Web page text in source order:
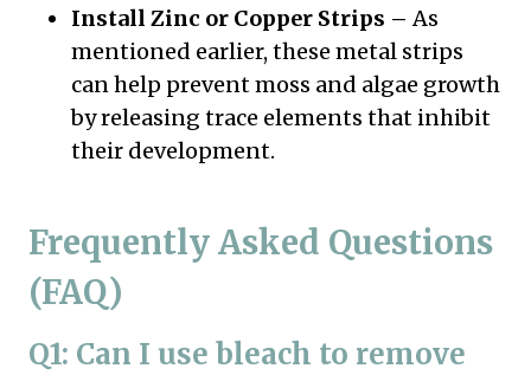
Install Zinc or Copper Strips – As
mentioned earlier, these metal strips
can help prevent moss and algae growth
by releasing trace elements that inhibit
their development.
Frequently Asked Questions
(FAQ)
Q1: Can I use bleach to remove